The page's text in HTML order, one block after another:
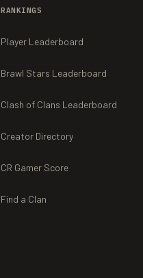
RANKINGS
Player Leaderboard
Brawl Stars Leaderboard
Clash of Clans Leaderboard
Creator Directory
CR Gamer Score
Find a Clan